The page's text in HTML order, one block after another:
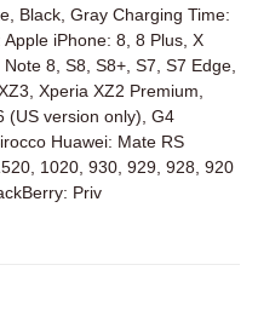
Black, Gray Charging Time:
iPhone: 8, 8 Plus, X
8, S8, S8+, S7, S7 Edge,
Xperia XZ2 Premium,
(US version only), G4
Huawei: Mate RS
1020, 930, 929, 928, 920
Priv